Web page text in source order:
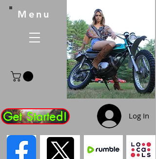
Get Started! Log In
Menu